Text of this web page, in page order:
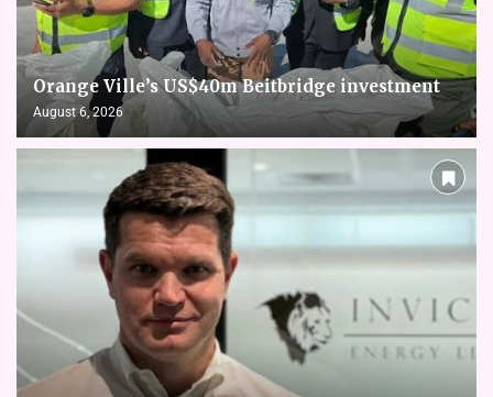
Orange Ville’s US$40m Beitbridge investment
August 6, 2026